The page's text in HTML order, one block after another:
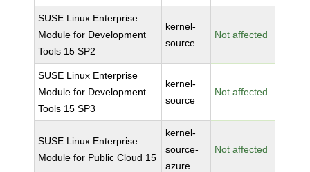
SUSE Linux Enterprise
Module for Development
Tools 15 SP2
kernel-
source
Not affected
SUSE Linux Enterprise
Module for Development
Tools 15 SP3
kernel-
source
Not affected
SUSE Linux Enterprise
Module for Public Cloud 15
kernel-
source-
azure
Not affected